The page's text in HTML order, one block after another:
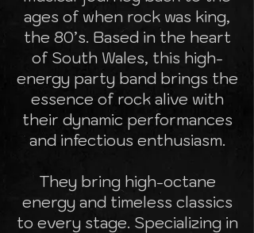
ages of when rock was king,
the 80’s. Based in the heart
of South Wales, this high-
energy party band brings the
essence of rock alive with
their dynamic performances
and infectious enthusiasm.
They bring high-octane
energy and timeless classics
to every stage. Specializing in